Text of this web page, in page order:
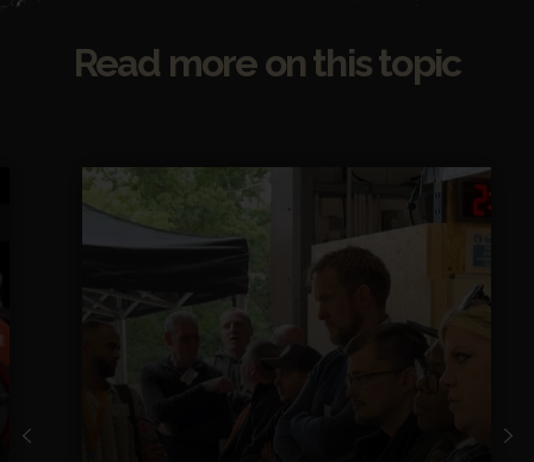
Read more on this topic